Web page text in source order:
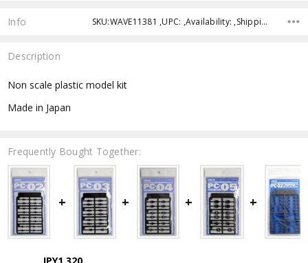
Info SKU:WAVE11381 ,UPC: ,Availability: ,Shipping:
Description
Non scale plastic model kit
Made in Japan
Frequently Bought Together: